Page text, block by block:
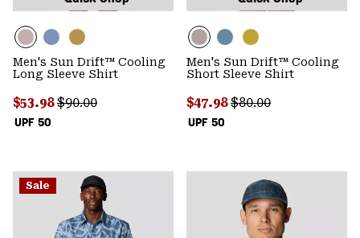
UPF 50
Men's Sun Drift™ Cooling
Long Sleeve Shirt
Sale price:
$53.98Regular price:
$90.00
UPF 50
Men's Sun Drift™ Cooling
Short Sleeve Shirt
Sale price:
$47.98Regular price:
$80.00
Sale